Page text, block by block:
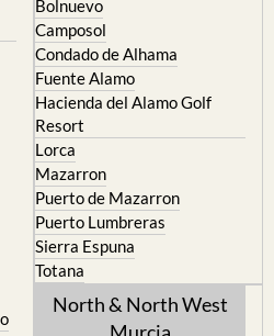
Condado de Alhama
Fuente Alamo
Hacienda del Alamo Golf
Resort
Lorca
Mazarron
Puerto de Mazarron
Puerto Lumbreras
Sierra Espuna
Totana
North & North West
Murcia